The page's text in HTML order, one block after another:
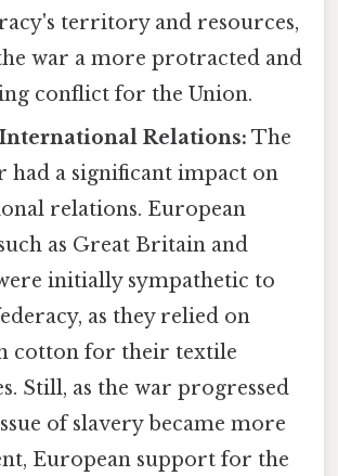
territory and resources,
war a more protracted and
conflict for the Union.
Relations: The
had a significant impact on
relations. European
as Great Britain and
initially sympathetic to
as they relied on
cotton for their textile
Still, as the war progressed
of slavery became more
European support for the